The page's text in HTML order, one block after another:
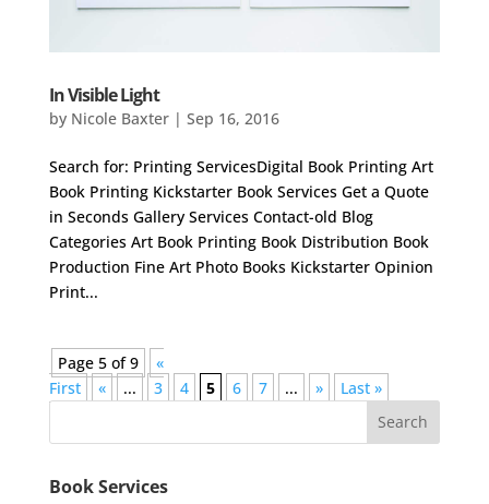
In Visible Light
by Nicole Baxter| Sep 16, 2016
Search for: Printing ServicesDigital Book Printing Art
Book Printing Kickstarter Book Services Get a Quote
in Seconds Gallery Services Contact-old Blog
Categories Art Book Printing Book Distribution Book
Production Fine Art Photo Books Kickstarter Opinion
Print...
Page 5 of 9
«
First
« ... 3 4 5 6 7 ... » Last »
Book Services